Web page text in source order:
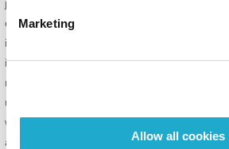
Marketing
Allow all cookies
jurisdiction to be illegal, invalid or otherwise
of the laws of any state or country in which
intended to be effective, that shall not in no
invalidate any other terms, and all other
remain in full force and effect. In such event,
unenforceable provision, to the extent and
which that term is illegal, invalid or
and limited only to the extent necessary to